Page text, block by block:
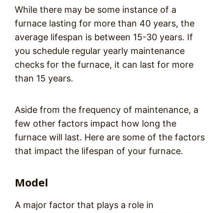
While there may be some instance of a
furnace lasting for more than 40 years, the
average lifespan is between 15-30 years. If
you schedule regular yearly maintenance
checks for the furnace, it can last for more
than 15 years.
Aside from the frequency of maintenance, a
few other factors impact how long the
furnace will last. Here are some of the factors
that impact the lifespan of your furnace.
Model
A major factor that plays a role in